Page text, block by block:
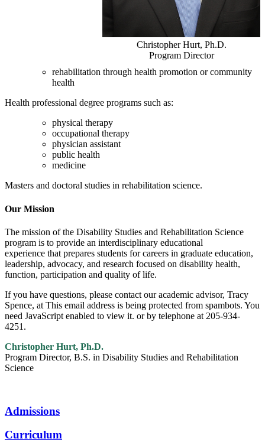
Christopher Hurt, Ph.D.
Program Director
rehabilitation through health promotion or community
health
Health professional degree programs such as:
physical therapy
occupational therapy
physician assistant
public health
medicine
Masters and doctoral studies in rehabilitation science.
Our Mission
The mission of the Disability Studies and Rehabilitation Science
program is to provide an interdisciplinary educational
experience that prepares students for careers in graduate education,
leadership, advocacy, and research focused on disability health,
function, participation and quality of life.
If you have questions, please contact our academic advisor, Tracy
Spence, at This email address is being protected from spambots. You
need JavaScript enabled to view it. or by telephone at 205-934-
4251.
Christopher Hurt, Ph.D.
Program Director, B.S. in Disability Studies and Rehabilitation
Science
Admissions
Curriculum